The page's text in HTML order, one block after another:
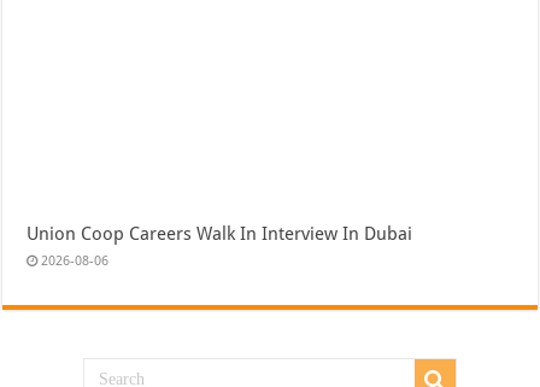
Union Coop Careers Walk In Interview In Dubai
2026-08-06